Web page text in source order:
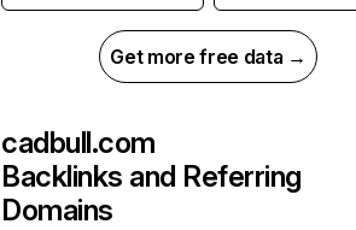
Get more free data →
cadbull.com
Backlinks and Referring
Domains